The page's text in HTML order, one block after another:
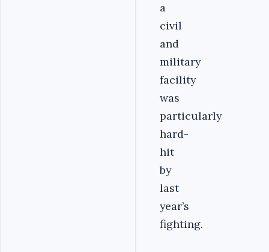
a
civil
and
military
facility
was
particularly
hard-
hit
by
last
year’s
fighting.